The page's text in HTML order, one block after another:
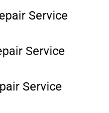
Service
Service
Service